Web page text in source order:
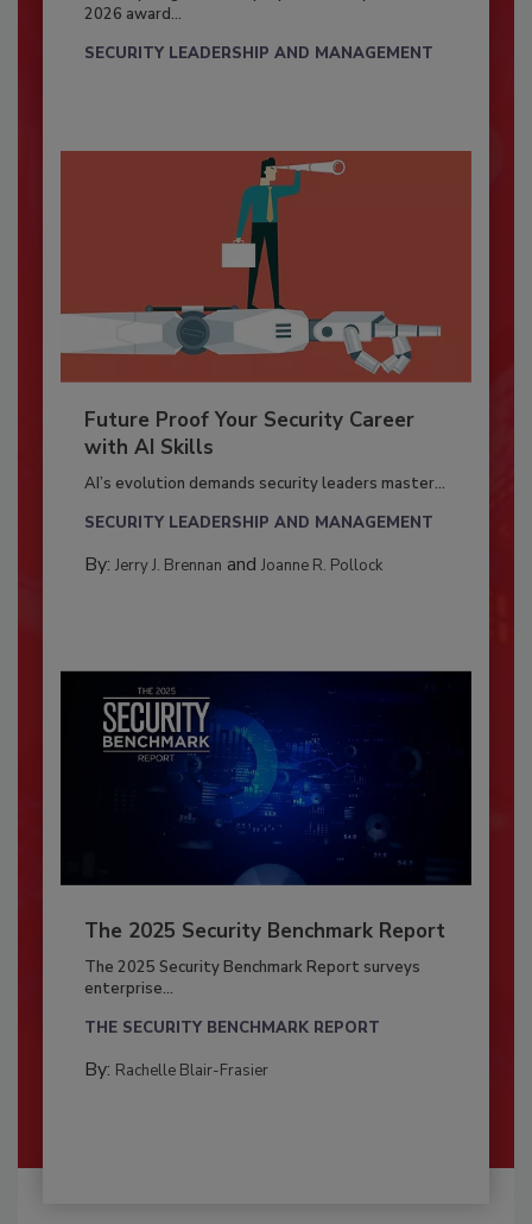
2026 award...
SECURITY LEADERSHIP AND MANAGEMENT
Future Proof Your Security Career
with AI Skills
AI’s evolution demands security leaders master...
SECURITY LEADERSHIP AND MANAGEMENT
By: Jerry J. Brennan and Joanne R. Pollock
The 2025 Security Benchmark Report
The 2025 Security Benchmark Report surveys
enterprise...
THE SECURITY BENCHMARK REPORT
By: Rachelle Blair-Frasier